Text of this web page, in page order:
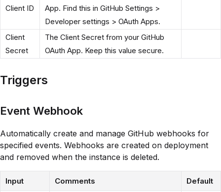
Client ID
App. Find this in GitHub Settings >
Developer settings > OAuth Apps.
Client
Secret
The Client Secret from your GitHub
OAuth App. Keep this value secure.
Triggers
Event Webhook
Automatically create and manage GitHub webhooks for
specified events. Webhooks are created on deployment
and removed when the instance is deleted.
Input Comments Default